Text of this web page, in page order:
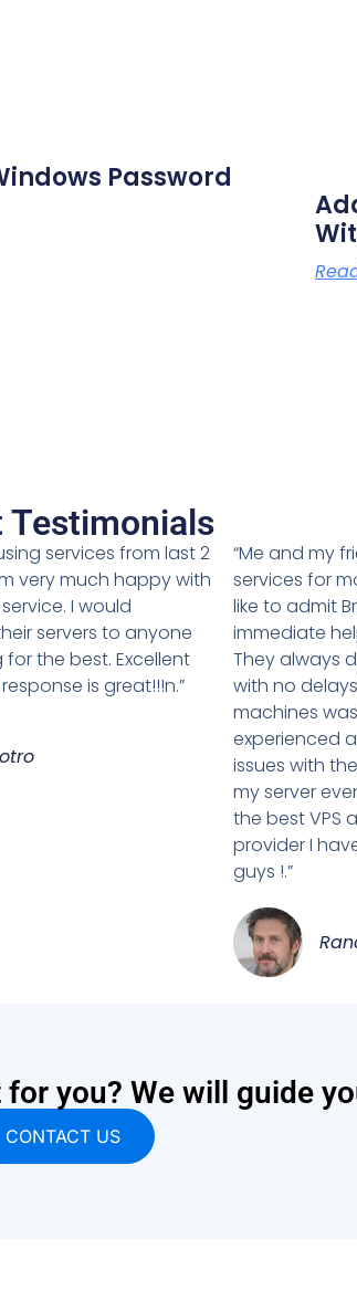
Password
Testimonials
services from last 2
very much happy with
I would
servers to anyone
for the best. Excellent
is great!!!n.”
“Me and my
services for
like to admit
immediate
They always
with no
machines
experienced
issues with
my server
the best VPS
provider I
guys !.”
you? We will guide
CONTACT US